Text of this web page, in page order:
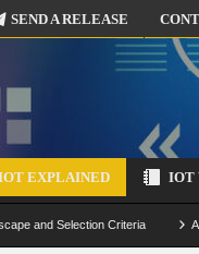
SEND A RELEASE
EXPLAINED IOT
and Selection Criteria